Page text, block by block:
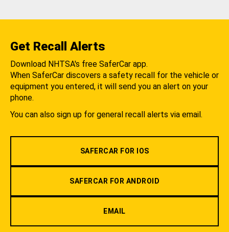
Get Recall Alerts
Download NHTSA's free SaferCar app.
When SaferCar discovers a safety recall for the vehicle or
equipment you entered, it will send you an alert on your
phone.
You can also sign up for general recall alerts via email.
SAFERCAR FOR IOS
SAFERCAR FOR ANDROID
EMAIL